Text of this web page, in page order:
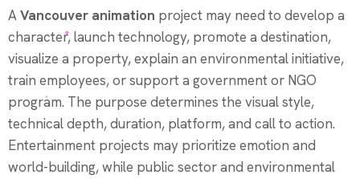
Vancouver animation project may need to develop a
character, launch technology, promote a destination,
visualize a property, explain an environmental initiative,
train employees, or support a government or NGO
program. The purpose determines the visual style,
technical depth, duration, platform, and call to action.
Entertainment projects may prioritize emotion and
world-building, while public sector and environmental